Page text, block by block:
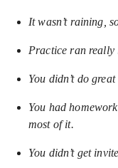
It wasn’t raining,
Practice ran really
You didn’t do
You had
most of it.
You didn’t get